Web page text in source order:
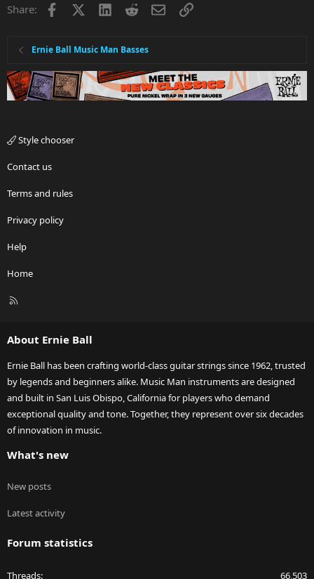
Share: Facebook LinkedInRedditEmailLink
Ernie Ball Music Man Basses
Style chooser
Contact us
Terms and rules
Privacy policy
Help
Home
R
About Ernie Ball
Ernie Ball has been crafting world-class guitar strings since 1962, trusted
by legends and beginners alike. Music Man instruments are designed
and built in San Luis Obispo, California for players who demand
exceptional quality and tone. Together, they represent over six decades
of innovation in music.
What's new
New posts
Latest activity
Forum statistics
Threads 66,503